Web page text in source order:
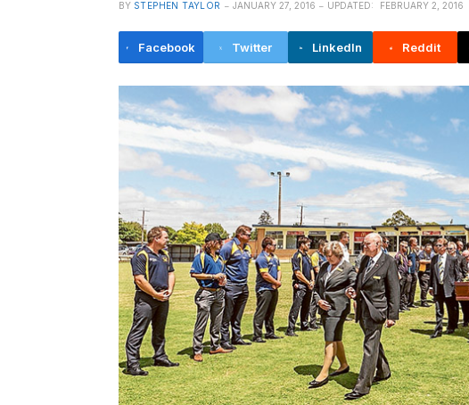
BY STEPHEN TAYLOR JANUARY 27, 2016 UPDATED: FEBRUARY 2, 2016
Facebook Twitter LinkedIn Reddit